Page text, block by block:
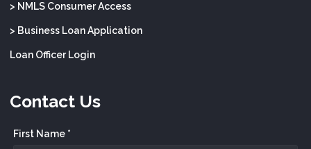
> NMLS Consumer Access
> Business Loan Application
Loan Officer Login
Contact Us
First Name *